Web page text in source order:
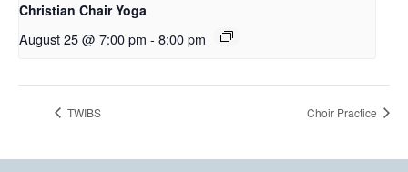
Christian Chair Yoga
August 25 @ 7:00 pm - 8:00 pm
TWIBS Choir Practice